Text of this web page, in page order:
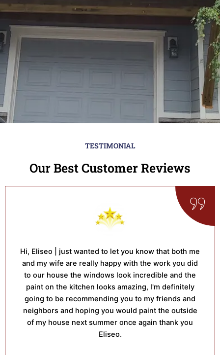
TESTIMONIAL
Our Best Customer Reviews
Hi, Eliseo | just wanted to let you know that both me
and my wife are really happy with the work you did
to our house the windows look incredible and the
paint on the kitchen looks amazing, I'm definitely
going to be recommending you to my friends and
neighbors and hoping you would paint the outside
of my house next summer once again thank you
Eliseo.